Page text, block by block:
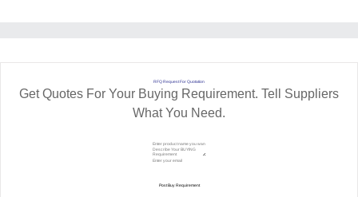
RFQ Request For Quotation
Get Quotes For Your Buying Requirement. Tell Suppliers
What You Need.